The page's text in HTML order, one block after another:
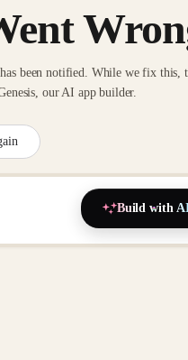
been notified. While we fix this,
our AI app builder.
Build with